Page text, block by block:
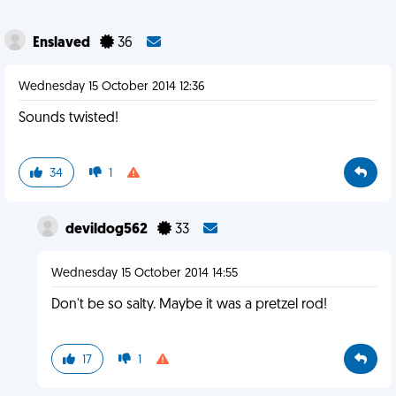
Enslaved 36
Wednesday 15 October 2014 12:36
Sounds twisted!
34 1
devildog562 33
Wednesday 15 October 2014 14:55
Don't be so salty. Maybe it was a pretzel rod!
17 1